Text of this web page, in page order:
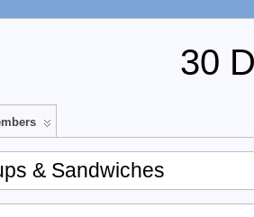
30
& Sandwiches